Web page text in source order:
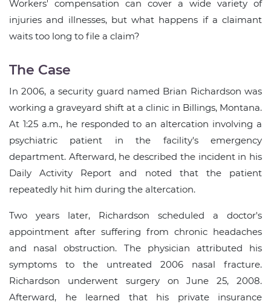
Workers' compensation can cover a wide variety of
injuries and illnesses, but what happens if a claimant
waits too long to file a claim?
The Case
In 2006, a security guard named Brian Richardson was
working a graveyard shift at a clinic in Billings, Montana.
At 1:25 a.m., he responded to an altercation involving a
psychiatric patient in the facility's emergency
department. Afterward, he described the incident in his
Daily Activity Report and noted that the patient
repeatedly hit him during the altercation.
Two years later, Richardson scheduled a doctor's
appointment after suffering from chronic headaches
and nasal obstruction. The physician attributed his
symptoms to the untreated 2006 nasal fracture.
Richardson underwent surgery on June 25, 2008.
Afterward, he learned that his private insurance